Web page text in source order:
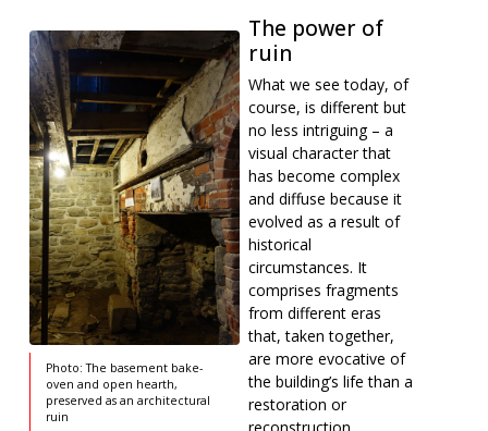
Photo: The basement bake-
oven and open hearth,
preserved as an architectural
ruin
The power of
ruin
What we see today, of
course, is different but
no less intriguing – a
visual character that
has become complex
and diffuse because it
evolved as a result of
historical
circumstances. It
comprises fragments
from different eras
that, taken together,
are more evocative of
the building’s life than a
restoration or
reconstruction